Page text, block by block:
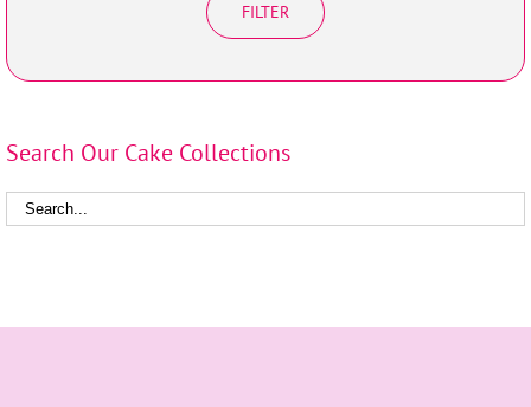
FILTER
Search Our Cake Collections